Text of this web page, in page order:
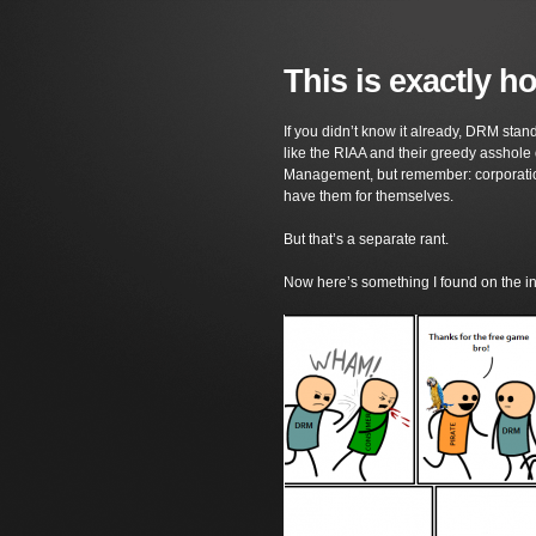
This is exactly
If you didn’t know it already, DRM
like the RIAA and their greedy
Management, but remember:
have them for themselves.
But that’s a separate rant.
Now here’s something I found on the